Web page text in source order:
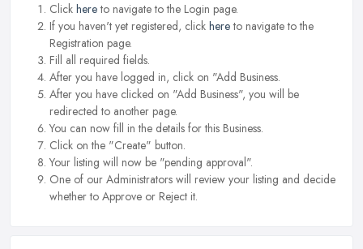
Click hereto navigate to the Login page.
If you haven't yet registered, click hereto navigate to the
Registration page.
Fill all required fields.
After you have logged in, click on "Add Business.
After you have clicked on "Add Business", you will be
redirected to another page.
You can now fill in the details for this Business.
Click on the "Create" button.
Your listing will now be "pending approval".
One of our Administrators will review your listing and decide
whether to Approve or Reject it.